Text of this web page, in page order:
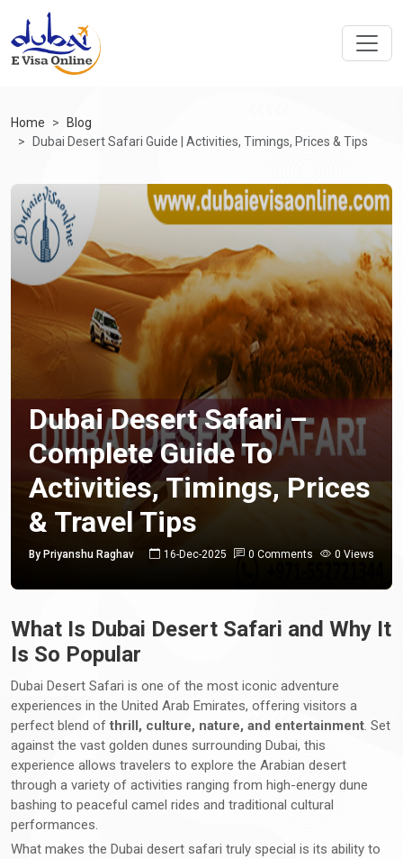
Home
Blog
Dubai Desert Safari Guide | Activities, Timings, Prices & Tips
Dubai Desert Safari –
Complete Guide To
Activities, Timings, Prices
& Travel Tips
By Priyanshu Raghav 16-Dec-2025 0 Comments 0 Views
What Is Dubai Desert Safari and Why It
Is So Popular
Dubai Desert Safari is one of the most iconic adventure
experiences in the United Arab Emirates, offering visitors a
perfect blend of thrill, culture, nature, and entertainment. Set
against the vast golden dunes surrounding Dubai, this
experience allows travelers to explore the Arabian desert
through a variety of activities ranging from high-energy dune
bashing to peaceful camel rides and traditional cultural
performances.
What makes the Dubai desert safari truly special is its ability to